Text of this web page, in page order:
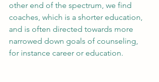
other end of the spectrum, we find
coaches, which is a shorter education,
and is often directed towards more
narrowed down goals of counseling,
for instance career or education.